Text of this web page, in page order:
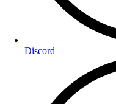
Discord